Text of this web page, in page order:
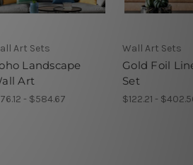
Art Sets
Landscape
Art
- $584.67
Wall Art Sets
Gold Foil
Set
$122.21 -